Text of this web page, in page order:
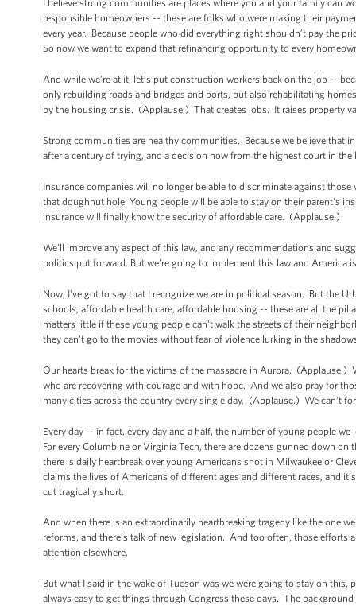
I believe strong communities are places where you and your family can
responsible homeowners -- these are folks who were making their
every year. Because people who did everything right shouldn’t pay the
So now we want to expand that refinancing opportunity to every
And while we’re at it, let’s put construction workers back on the job --
only rebuilding roads and bridges and ports, but also rehabilitating
by the housing crisis. (Applause.) That creates jobs. It raises property
Strong communities are healthy communities. Because we believe that
after a century of trying, and a decision now from the highest court in
Insurance companies will no longer be able to discriminate against
that doughnut hole. Young people will be able to stay on their parent's
insurance will finally know the security of affordable care. (Applause.)
We'll improve any aspect of this law, and any recommendations and
politics put forward. But we're going to implement this law and America
Now, I've got to say that I recognize we are in political season. But the
schools, affordable health care, affordable housing -- these are all the
matters little if these young people can't walk the streets of their
they can't go to the movies without fear of violence lurking in the
Our hearts break for the victims of the massacre in Aurora. (Applause.)
who are recovering with courage and with hope. And we also pray for
many cities across the country every single day. (Applause.) We can't
Every day -- in fact, every day and a half, the number of young people
For every Columbine or Virginia Tech, there are dozens gunned down
there is daily heartbreak over young Americans shot in Milwaukee or
claims the lives of Americans of different ages and different races, and
cut tragically short.
And when there is an extraordinarily heartbreaking tragedy like the one
reforms, and there’s talk of new legislation. And too often, those
attention elsewhere.
But what I said in the wake of Tucson was we were going to stay on
always easy to get things through Congress these days. The